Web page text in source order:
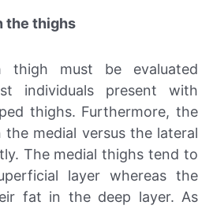
the thighs
must be evaluated
individuals present with
thighs. Furthermore, the
medial versus the lateral
The medial thighs tend to
layer whereas the
fat in the deep layer. As